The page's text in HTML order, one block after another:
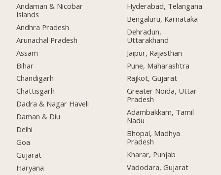
Andaman & Nicobar
Islands
Andhra Pradesh
Arunachal Pradesh
Assam
Bihar
Chandigarh
Chattisgarh
Dadra & Nagar Haveli
Daman & Diu
Delhi
Goa
Gujarat
Haryana
Hyderabad, Telangana
Bengaluru, Karnataka
Dehradun,
Uttarakhand
Jaipur, Rajasthan
Pune, Maharashtra
Rajkot, Gujarat
Greater Noida, Uttar
Pradesh
Adambakkam, Tamil
Nadu
Bhopal, Madhya
Pradesh
Kharar, Punjab
Vadodara, Gujarat